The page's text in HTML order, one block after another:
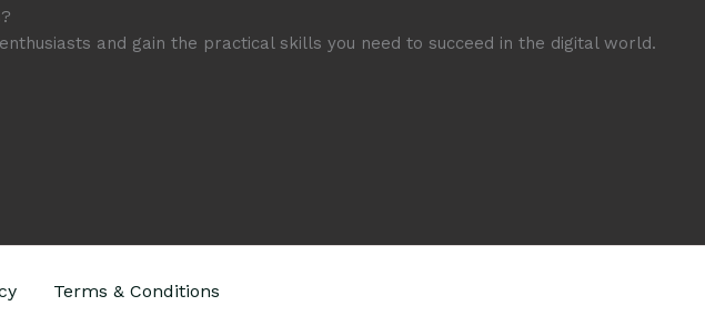
and gain the practical skills you need to succeed in the digital world.
Terms & Conditions